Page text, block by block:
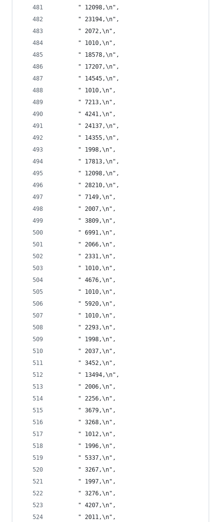
       " 12098,\n",
       " 23194,\n",
       " 2072,\n",
       " 1010,\n",
       " 18578,\n",
       " 17207,\n",
       " 14545,\n",
       " 1010,\n",
       " 7213,\n",
       " 4241,\n",
       " 24137,\n",
       " 14355,\n",
       " 1998,\n",
       " 17813,\n",
       " 12098,\n",
       " 28210,\n",
       " 7149,\n",
       " 2007,\n",
       " 3809,\n",
       " 6991,\n",
       " 2066,\n",
       " 2331,\n",
       " 1010,\n",
       " 4676,\n",
       " 1010,\n",
       " 5920,\n",
       " 1010,\n",
       " 2293,\n",
       " 1998,\n",
       " 2037,\n",
       " 3452,\n",
       " 13494,\n",
       " 2006,\n",
       " 2256,\n",
       " 3679,\n",
       " 3268,\n",
       " 1012,\n",
       " 1996,\n",
       " 5337,\n",
       " 3267,\n",
       " 1997,\n",
       " 3276,\n",
       " 4207,\n",
       " 2011,\n",